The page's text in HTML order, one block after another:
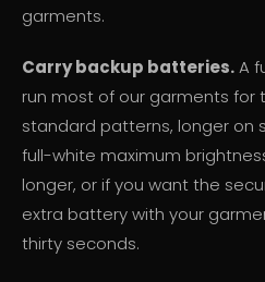
garments.
Carry backup batteries.A
run most of our garments for
standard patterns, longer on
full-white maximum
longer, or if you want the
extra battery with your
thirty seconds.